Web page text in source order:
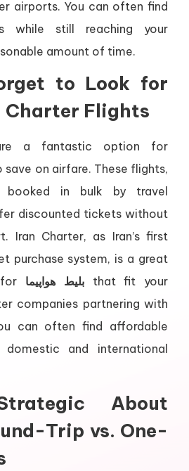
airports. You can often find
while still reaching your
amount of time.
to Look for
Charter Flights
a fantastic option for
on airfare. These flights,
in bulk by travel
discounted tickets without
Iran Charter, as Iran’s first
purchase system, is a great
بلیط هواپیماthat fit your
companies partnering with
can often find affordable
and international
About
Trip vs. One-